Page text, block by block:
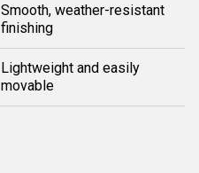
Smooth, weather-resistant
finishing
Lightweight and easily
movable